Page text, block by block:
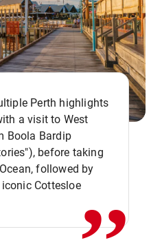
Perth highlights
a visit to West
Boola Bardip
before taking
followed by
Cottesloe,,